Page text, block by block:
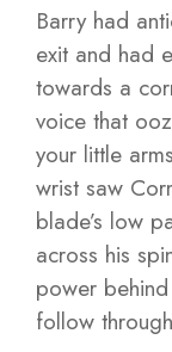
Barry had
exit and had
towards a
voice that
your little
wrist saw
blade’s low
across his
power
follow